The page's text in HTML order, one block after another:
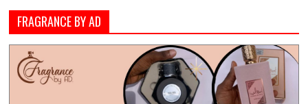
FRAGRANCE BY AD